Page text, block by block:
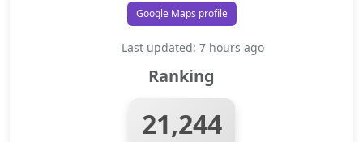
Google Maps profile
Last updated: 7 hours ago
Ranking
21,244